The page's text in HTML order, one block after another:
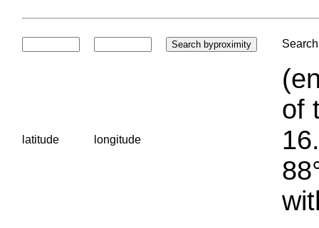
latitude longitude
of